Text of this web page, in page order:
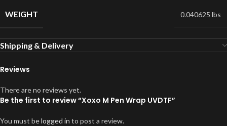
WEIGHT
0.040625 lbs
Shipping & Delivery
Reviews
There are no reviews yet.
Be the first to review “Xoxo M Pen Wrap UVDTF”
You must belogged in to post a review.